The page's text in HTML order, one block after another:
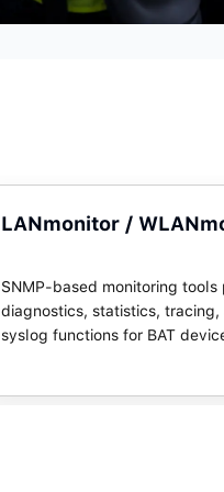
LANmonitor /
SNMP-based monitoring tools
diagnostics, statistics, tracing,
syslog functions for BAT